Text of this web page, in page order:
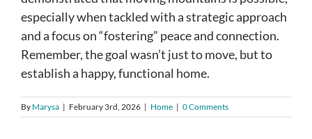
especially when tackled with a strategic approach
and a focus on “fostering” peace and connection.
Remember, the goal wasn’t just to move, but to
establish a happy, functional home.
By Marysa | February 3rd, 2026 | Home | 0 Comments